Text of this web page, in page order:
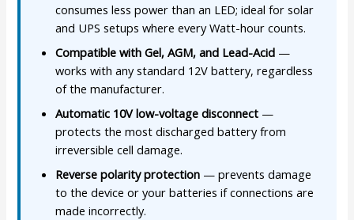
consumes less power than an LED; ideal for solar
and UPS setups where every Watt-hour counts.
Compatible with Gel, AGM, and Lead-Acid —
works with any standard 12V battery, regardless
of the manufacturer.
Automatic 10V low-voltage disconnect —
protects the most discharged battery from
irreversible cell damage.
Reverse polarity protection — prevents damage
to the device or your batteries if connections are
made incorrectly.